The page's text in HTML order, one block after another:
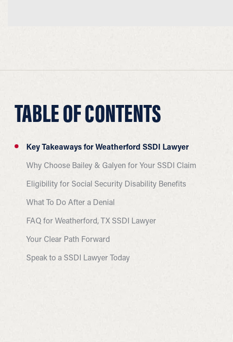
TABLE OF CONTENTS
Key Takeaways for Weatherford SSDI Lawyer
Why Choose Bailey & Galyen for Your SSDI Claim
Eligibility for Social Security Disability Benefits
What To Do After a Denial
FAQ for Weatherford, TX SSDI Lawyer
Your Clear Path Forward
Speak to a SSDI Lawyer Today